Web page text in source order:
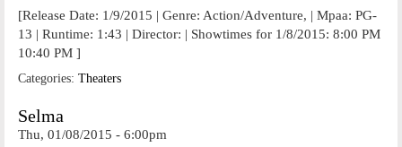
[Release Date: 1/9/2015 | Genre: Action/Adventure, | Mpaa: PG-
13 | Runtime: 1:43 | Director: | Showtimes for 1/8/2015: 8:00 PM
10:40 PM ]
Categories: Theaters
Selma
Thu, 01/08/2015 - 6:00pm